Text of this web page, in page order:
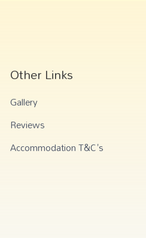
Other Links
Gallery
Reviews
Accommodation T&C's